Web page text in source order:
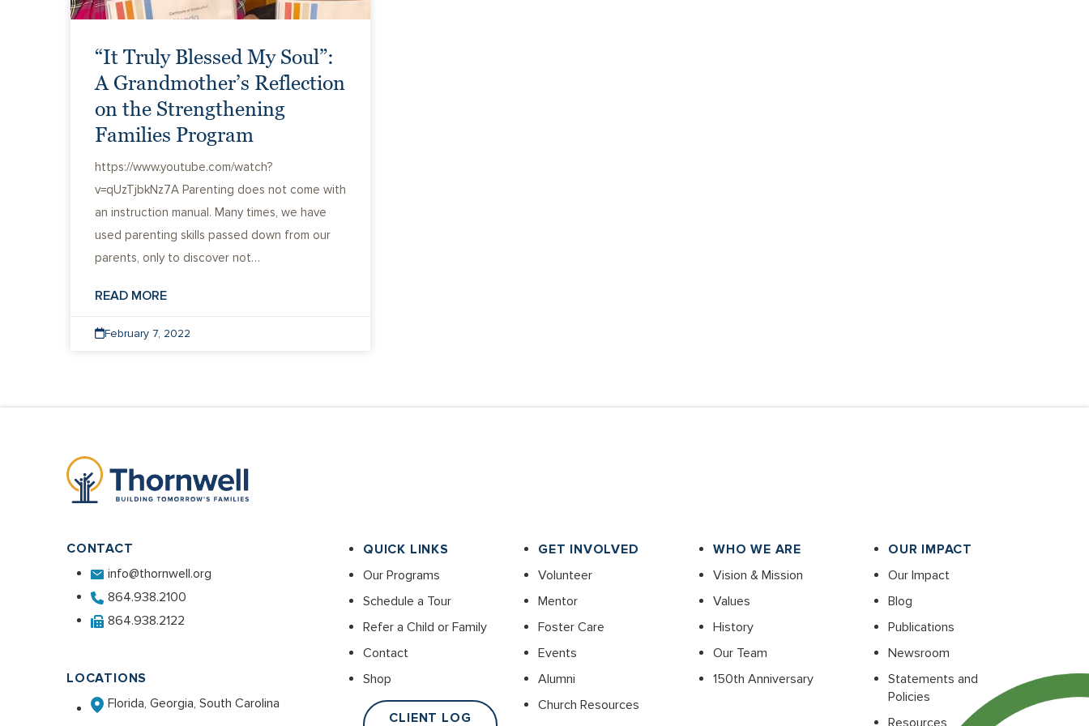
“It Truly Blessed My Soul”:
A Grandmother’s Reflection
on the Strengthening
Families Program
https://www.youtube.com/watch?
v=qUzTjbkNz7A Parenting does not come with
an instruction manual. Many times, we have
used parenting skills passed down from our
parents, only to discover not…
READ MORE
February 7, 2022
CONTACT
info@thornwell.org
864.938.2100
864.938.2122
LOCATIONS
Florida, Georgia, South Carolina
QUICK LINKS
Our Programs
Schedule a Tour
Refer a Child or Family
Contact
Shop
CLIENT LOG
GET INVOLVED
Volunteer
Mentor
Foster Care
Events
Alumni
Church Resources
WHO WE ARE
Vision & Mission
Values
History
Our Team
150th Anniversary
OUR IMPACT
Our Impact
Blog
Publications
Newsroom
Statements and
Policies
Resources